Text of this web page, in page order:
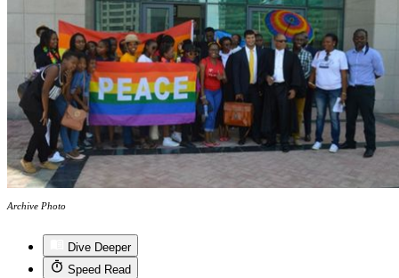
Archive Photo
Dive Deeper
Speed Read